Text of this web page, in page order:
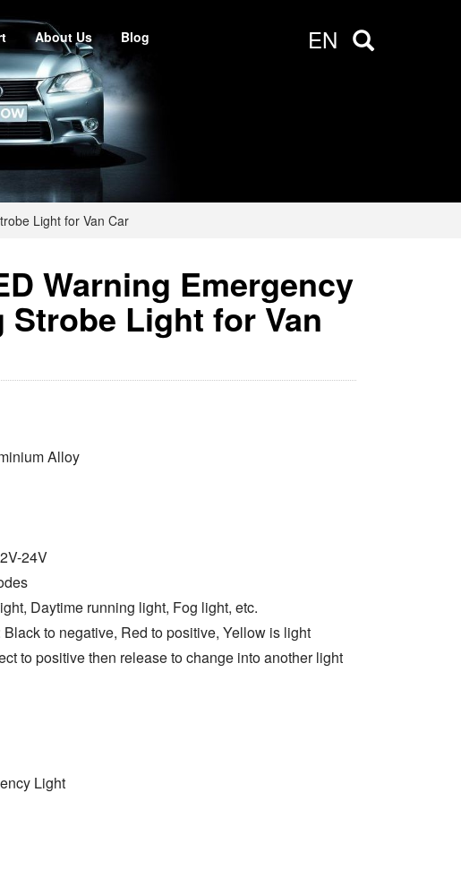
EN
About Us Blog
Light for Van Car
Warning Emergency
Strobe Light for Van
Alloy
24V
Daytime running light, Fog light, etc.
to negative, Red to positive, Yellow is light
to positive then release to change into another light
Light